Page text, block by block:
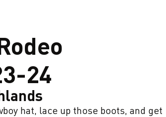
24
hat, lace up those boots, and get